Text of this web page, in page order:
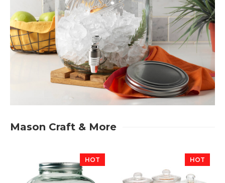
Mason Craft & More
HOT HOT